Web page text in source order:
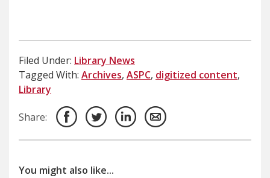
Filed Under: Library News
Tagged With: Archives, ASPC, digitized content,
Library
Share:
You might also like...